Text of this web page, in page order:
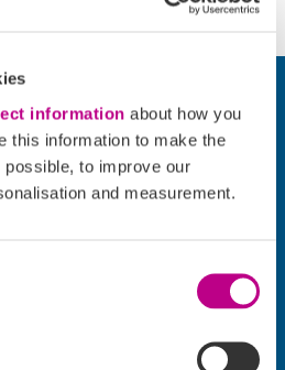
information about how you
this information to make the
to improve our
and measurement.